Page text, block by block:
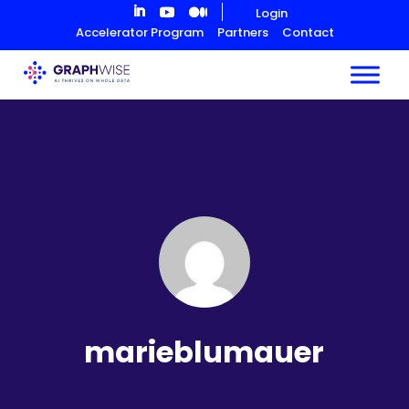
Content
Login
Accelerator Program
Partners Contact
marieblumauer